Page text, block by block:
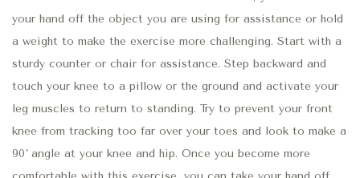
your hand off the object you are using for assistance or hold
a weight to make the exercise more challenging. Start with a
sturdy counter or chair for assistance. Step backward and
touch your knee to a pillow or the ground and activate your
leg muscles to return to standing. Try to prevent your front
knee from tracking too far over your toes and look to make a
90˚ angle at your knee and hip. Once you become more